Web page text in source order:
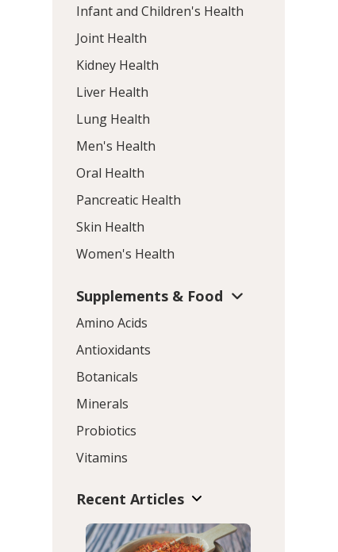
Infant and Children's Health
Joint Health
Kidney Health
Liver Health
Lung Health
Men's Health
Oral Health
Pancreatic Health
Skin Health
Women's Health
Supplements & Food
Amino Acids
Antioxidants
Botanicals
Minerals
Probiotics
Vitamins
Recent Articles